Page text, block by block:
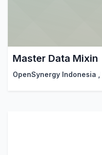
Master Data Mixin
OpenSynergy Indonesia